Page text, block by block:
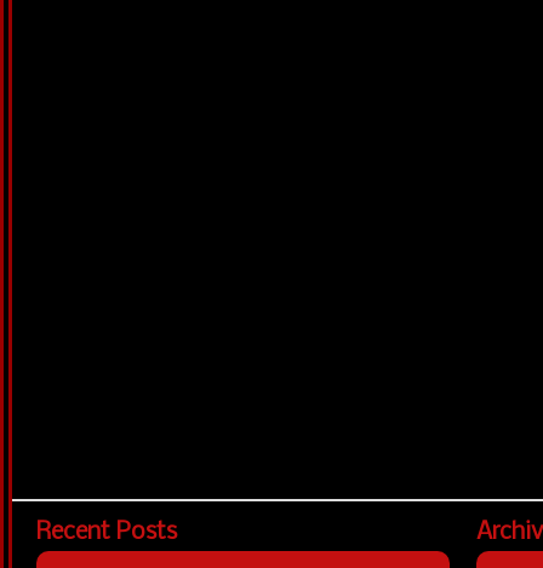
Recent Posts